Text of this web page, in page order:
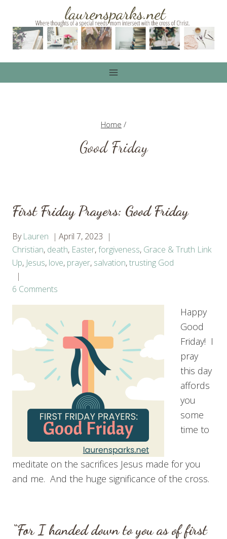
content
Home /
Good Friday
First Friday Prayers: Good Friday
By Lauren
April 7, 2023
Christian, death, Easter,forgiveness, Grace & Truth Link
Up, Jesus, love, prayer, salvation,trusting God
6 Comments
Happy
Good
Friday! I
pray
this day
affords
you
some
time to
meditate on the sacrifices Jesus made for you
and me. And the huge significance of the cross.
“For I handed down to you as of first